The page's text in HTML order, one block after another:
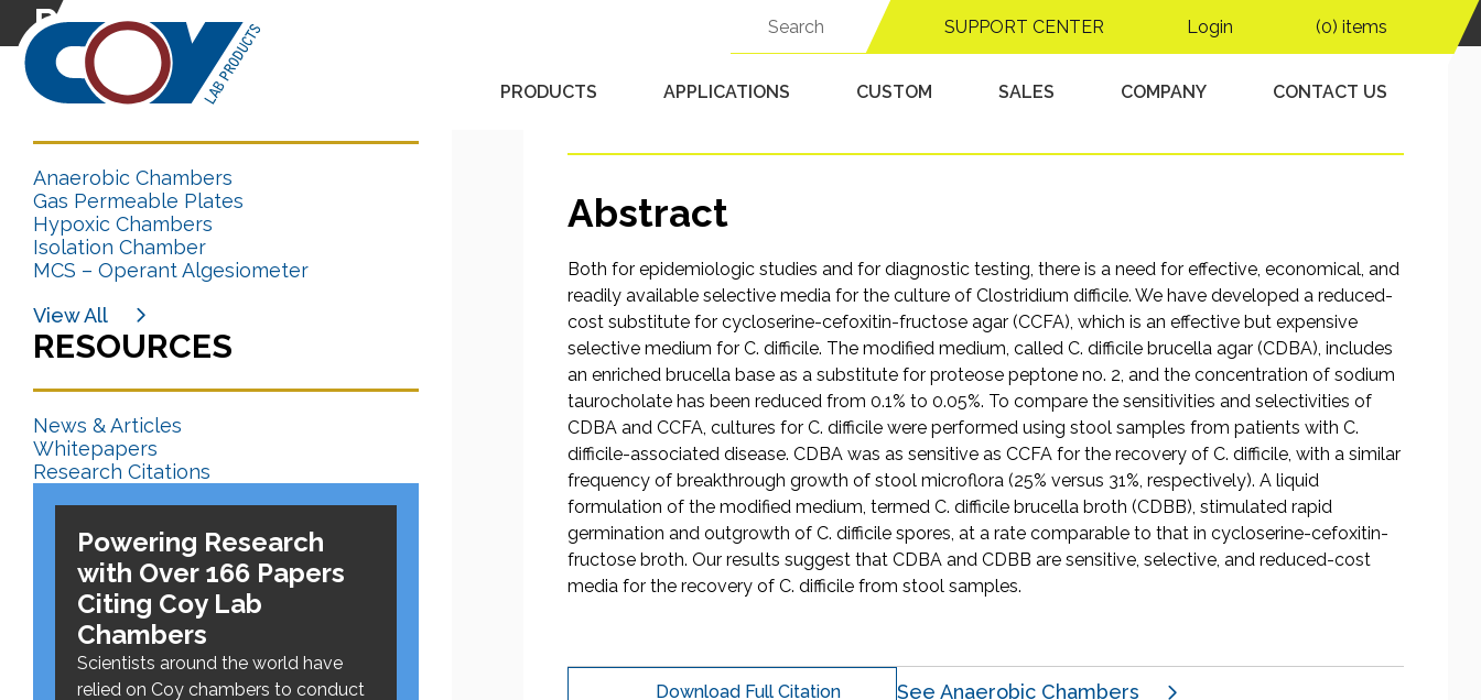
SUPPORT CENTER Login (0) items
PRODUCTS APPLICATIONS CUSTOM SALES COMPANY CONTACT US
Research Citation
CATEGORIES
Anaerobic Chambers
Gas Permeable Plates
Hypoxic Chambers
Isolation Chamber
MCS – Operant Algesiometer
View All
RESOURCES
News & Articles
Whitepapers
Research Citations
Powering Research
with Over 166 Papers
Citing Coy Lab
Chambers
Scientists around the world have
relied on Coy chambers to conduct
Selective Medium for Isolation of Clostridium
Abstract
Both for epidemiologic studies and for diagnostic testing, there is a need for effective, economical, and
readily available selective media for the culture of Clostridium difficile. We have developed a reduced-
cost substitute for cycloserine-cefoxitin-fructose agar (CCFA), which is an effective but expensive
selective medium for C. difficile. The modified medium, called C. difficile brucella agar (CDBA), includes
an enriched brucella base as a substitute for proteose peptone no. 2, and the concentration of sodium
taurocholate has been reduced from 0.1% to 0.05%. To compare the sensitivities and selectivities of
CDBA and CCFA, cultures for C. difficile were performed using stool samples from patients with C.
difficile-associated disease. CDBA was as sensitive as CCFA for the recovery of C. difficile, with a similar
frequency of breakthrough growth of stool microflora (25% versus 31%, respectively). A liquid
formulation of the modified medium, termed C. difficile brucella broth (CDBB), stimulated rapid
germination and outgrowth of C. difficile spores, at a rate comparable to that in cycloserine-cefoxitin-
fructose broth. Our results suggest that CDBA and CDBB are sensitive, selective, and reduced-cost
media for the recovery of C. difficile from stool samples.
Download Full Citation See Anaerobic Chambers